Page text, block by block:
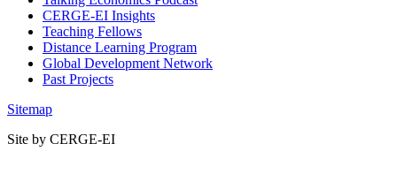
CERGE-EI Insights
Teaching Fellows
Distance Learning Program
Global Development Network
Past Projects
Sitemap
Site by CERGE-EI